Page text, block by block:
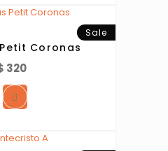
Sale
Coronas
320